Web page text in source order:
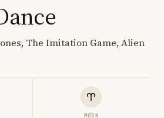
The Imitation Game, Alien
MOON